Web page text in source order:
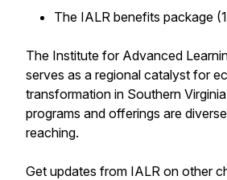
The IALR benefits package
The Institute for Advanced
serves as a regional catalyst for
transformation in Southern
programs and offerings are
reaching.
Get updates from IALR on other